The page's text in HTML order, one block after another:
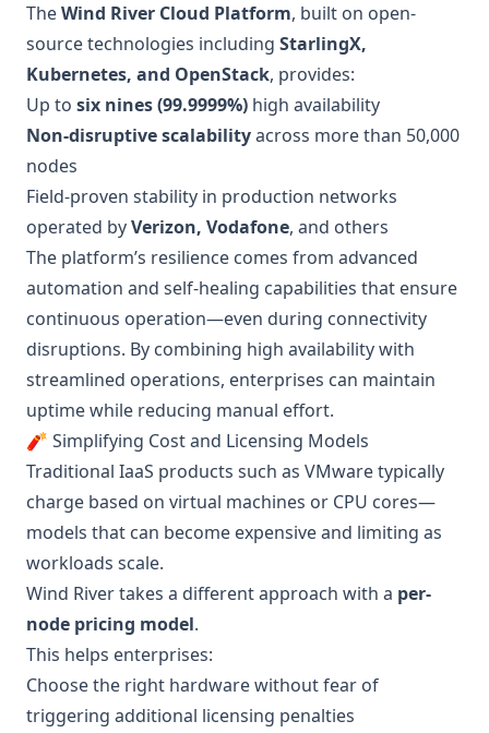
TheWind River Cloud Platform, built on open-
source technologies including StarlingX,
Kubernetes, and OpenStack, provides:
Up to six nines (99.9999%) high availability
Non-disruptive scalabilityacross more than 50,000
nodes
Field-proven stability in production networks
operated byVerizon, Vodafone, and others
The platform’s resilience comes from advanced
automation and self-healing capabilities that ensure
continuous operation—even during connectivity
disruptions. By combining high availability with
streamlined operations, enterprises can maintain
uptime while reducing manual effort.
🧨 Simplifying Cost and Licensing Models
Traditional IaaS products such as VMware typically
charge based on virtual machines or CPU cores—
models that can become expensive and limiting as
workloads scale.
Wind River takes a different approach with a per-
node pricing model.
This helps enterprises:
Choose the right hardware without fear of
triggering additional licensing penalties